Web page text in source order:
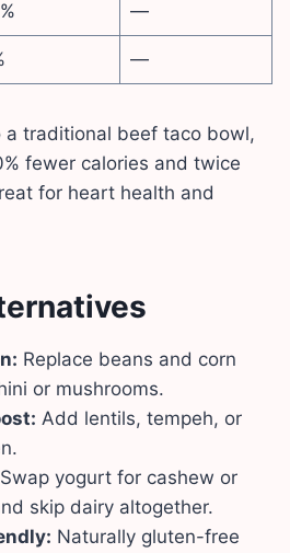
—
—
a traditional beef taco bowl,
fewer calories and twice
for heart health and
Replace beans and corn
or mushrooms.
Add lentils, tempeh, or
Swap yogurt for cashew or
skip dairy altogether.
Naturally gluten-free